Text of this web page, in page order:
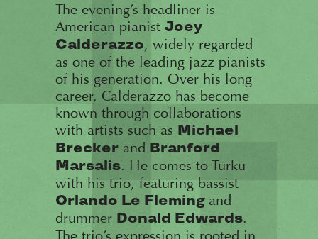
The evening’s headliner is
American pianist Joey
Calderazzo, widely regarded
as one of the leading jazz pianists
of his generation. Over his long
career, Calderazzo has become
known through collaborations
with artists such as Michael
Breckerand Branford
Marsalis. He comes to Turku
with his trio, featuring bassist
Orlando Le Fleming and
drummer Donald Edwards.
The trio’s expression is rooted in